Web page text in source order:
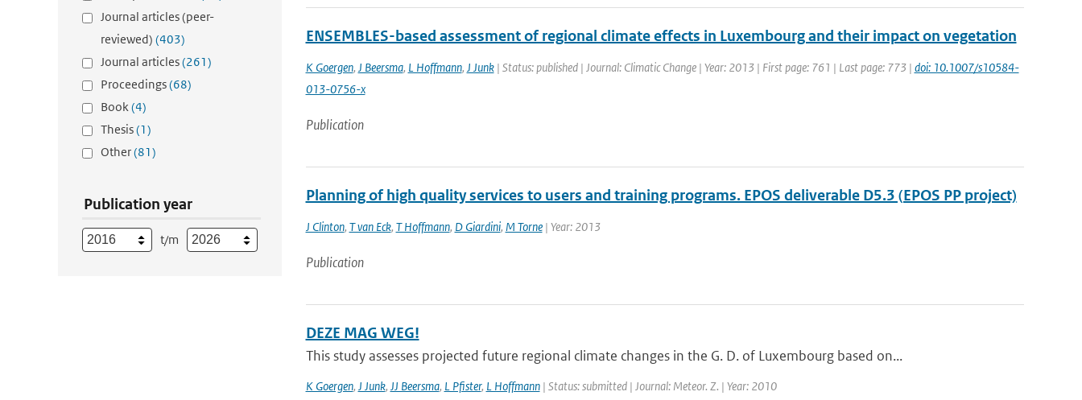
Journal articles (peer-
reviewed) (403)
Journal articles(261)
Proceedings(68)
Book(4)
Thesis(1)
Other(81)
Publication year
t/m
ENSEMBLES-based assessment of regional climate effects in Luxembourg and their impact on vegetation
K Goergen, J Beersma, L Hoffmann, J Junk| Status: published | Journal: Climatic Change | Year: 2013 | First page: 761 | Last page: 773 | doi: 10.1007/s10584-
013-0756-x
Publication
Planning of high quality services to users and training programs. EPOS deliverable D5.3 (EPOS PP project)
J Clinton, T van Eck, T Hoffmann, D Giardini, M Torne| Year: 2013
Publication
DEZE MAG WEG!
This study assesses projected future regional climate changes in the G. D. of Luxembourg based on...
K Goergen, J Junk, JJ Beersma, L Pfister, L Hoffmann| Status: submitted | Journal: Meteor. Z. | Year: 2010